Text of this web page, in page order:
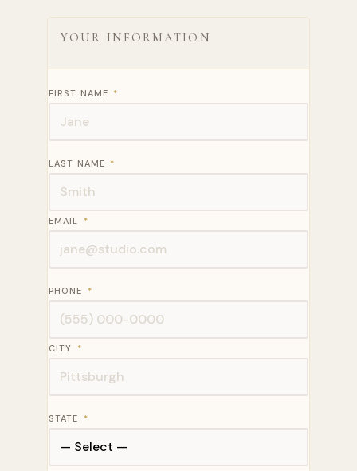
YOUR INFORMATION
FIRST NAME *
LAST NAME *
EMAIL *
PHONE *
CITY *
STATE *